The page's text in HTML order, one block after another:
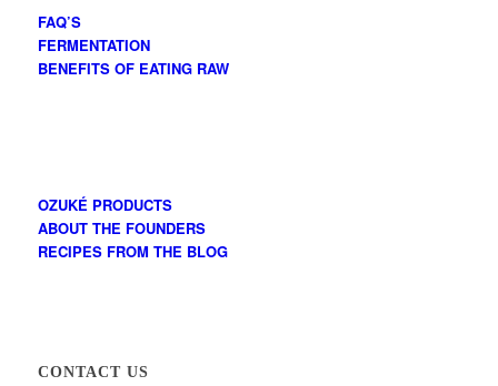
FAQ’S
FERMENTATION
BENEFITS OF EATING RAW
OZUKÉ PRODUCTS
ABOUT THE FOUNDERS
RECIPES FROM THE BLOG
CONTACT US